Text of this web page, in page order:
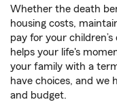
Whether the death
housing costs,
pay for your
helps your life's
your family with a
have choices, and we
and budget.